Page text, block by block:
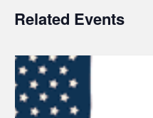
Related Events